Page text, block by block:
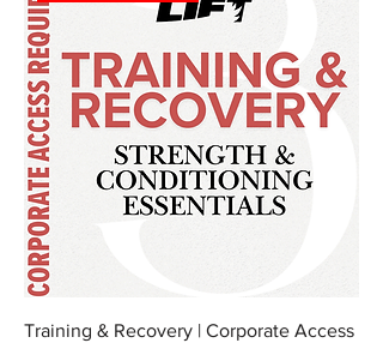
Training & Recovery | Corporate Access